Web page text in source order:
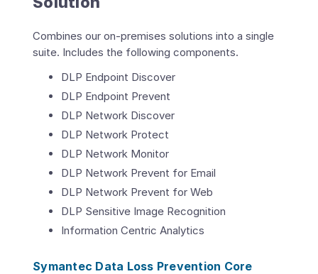
Combines our on-premises solutions into a single
suite. Includes the following components.
DLP Endpoint Discover
DLP Endpoint Prevent
DLP Network Discover
DLP Network Protect
DLP Network Monitor
DLP Network Prevent for Email
DLP Network Prevent for Web
DLP Sensitive Image Recognition
Information Centric Analytics
Symantec Data Loss Prevention Core